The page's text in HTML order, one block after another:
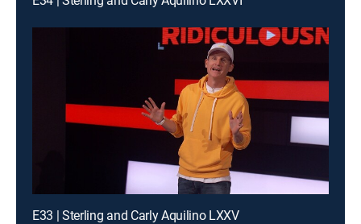
E33 | Sterling and Carly Aquilino LXXV